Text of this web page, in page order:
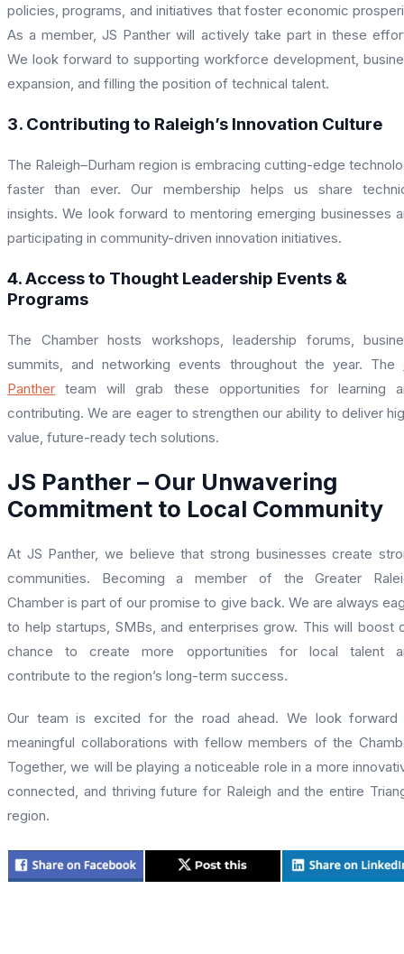
policies, programs, and initiatives that foster economic
As a member, JS Panther will actively take part in these
We look forward to supporting workforce development,
expansion, and filling the position of technical talent.
3. Contributing to Raleigh’s Innovation Culture
The Raleigh–Durham region is embracing cutting-edge
faster than ever. Our membership helps us share
insights. We look forward to mentoring emerging businesses
participating in community-driven innovation initiatives.
4. Access to Thought Leadership Events &
Programs
The Chamber hosts workshops, leadership forums,
summits, and networking events throughout the year. The
Panther team will grab these opportunities for learning
contributing. We are eager to strengthen our ability to deliver
value, future-ready tech solutions.
JS Panther – Our Unwavering
Commitment to Local Community
At JS Panther, we believe that strong businesses create
communities. Becoming a member of the Greater
Chamber is part of our promise to give back. We are always
to help startups, SMBs, and enterprises grow. This will boost
chance to create more opportunities for local talent
contribute to the region’s long-term success.
Our team is excited for the road ahead. We look forward
meaningful collaborations with fellow members of the
Together, we will be playing a noticeable role in a more
connected, and thriving future for Raleigh and the entire
region.